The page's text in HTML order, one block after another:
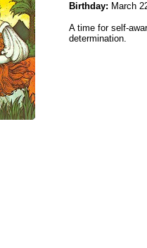
Birthday: March
A time for self-
determination.